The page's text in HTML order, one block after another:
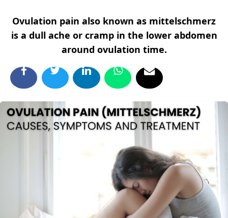
Ovulation pain also known as mittelschmerz
is a dull ache or cramp in the lower abdomen
around ovulation time.